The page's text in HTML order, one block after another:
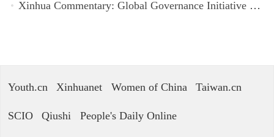
Xinhua Commentary: Global Governance Initiative offers guidance for a more just, equitable world
Youth.cn Xinhuanet Women of China Taiwan.cn
SCIO Qiushi People's Daily Online